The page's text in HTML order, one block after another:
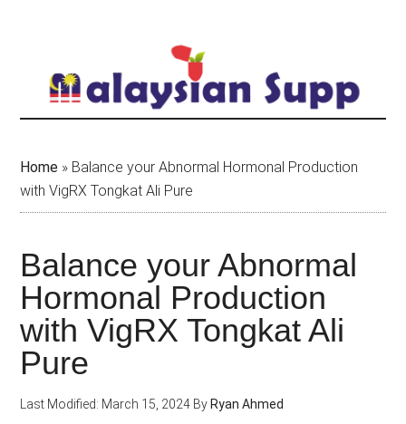
content
Home » Balance your Abnormal Hormonal Production
with VigRX Tongkat Ali Pure
Balance your Abnormal
Hormonal Production
with VigRX Tongkat Ali
Pure
Last Modified: March 15, 2024 By Ryan Ahmed